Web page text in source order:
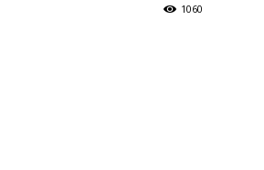
1060